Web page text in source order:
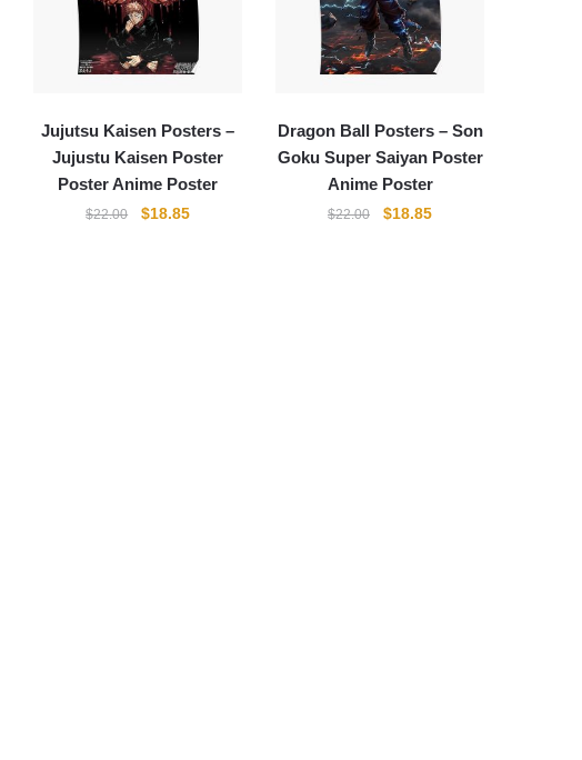
Jujutsu Kaisen Posters –
Jujustu Kaisen Poster
Poster Anime Poster
$22.00
Original
$18.85Current
Dragon Ball Posters – Son
Goku Super Saiyan Poster
Anime Poster
$22.00
Original
$18.85Current